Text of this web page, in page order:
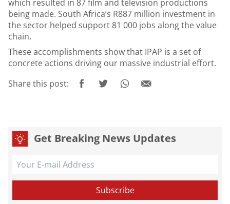
which resulted in 87 film and television productions
being made. South Africa’s R887 million investment in
the sector helped support 81 000 jobs along the value
chain.
These accomplishments show that IPAP is a set of
concrete actions driving our massive industrial effort.
Share this post:
Get Breaking News Updates